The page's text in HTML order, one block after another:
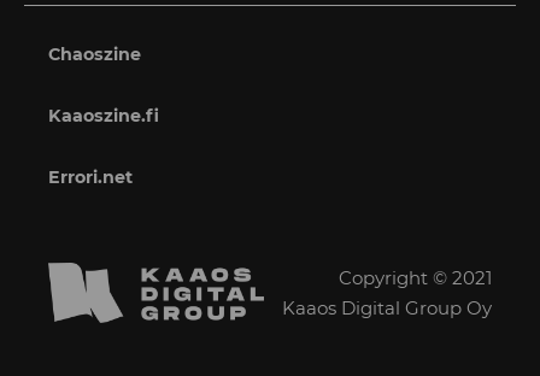
Chaoszine
Kaaoszine.fi
Errori.net
Copyright © 2021
Kaaos Digital Group Oy